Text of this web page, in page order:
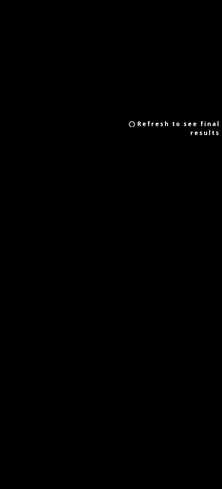
Refresh to see final
results